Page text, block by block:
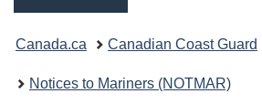
You
are
Canada.ca Canadian Coast Guard
Notices to Mariners (NOTMAR)